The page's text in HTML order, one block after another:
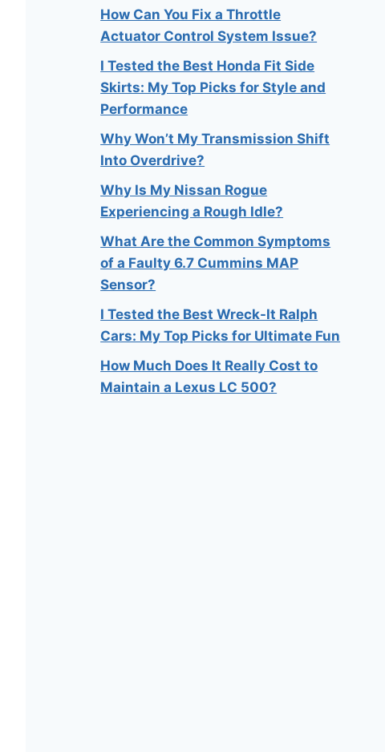
How Can You Fix a Throttle
Actuator Control System Issue?
I Tested the Best Honda Fit Side
Skirts: My Top Picks for Style and
Performance
Why Won’t My Transmission Shift
Into Overdrive?
Why Is My Nissan Rogue
Experiencing a Rough Idle?
What Are the Common Symptoms
of a Faulty 6.7 Cummins MAP
Sensor?
I Tested the Best Wreck-It Ralph
Cars: My Top Picks for Ultimate Fun
How Much Does It Really Cost to
Maintain a Lexus LC 500?